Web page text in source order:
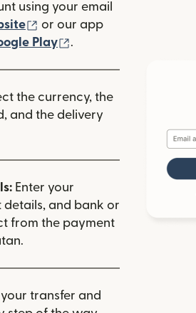
using your email
(opens in new window)
or our app
in new window)
Play .
the currency, the
and the delivery
Enter your
details, and bank or
from the payment
transfer and